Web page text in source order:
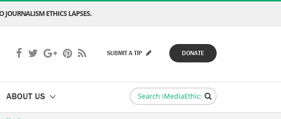
JOURNALISM ETHICS LAPSES.
DONATE
SUBMIT A TIP
ABOUT US